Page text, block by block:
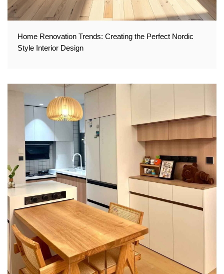
Home Renovation Trends: Creating the Perfect Nordic
Style Interior Design